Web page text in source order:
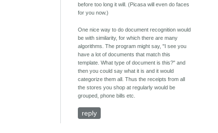
before too long it will. (Picasa will even do faces
for you now.)
One nice way to do document recognition would
be with similarity, for which there are many
algorithms. The program might say, "I see you
have a lot of documents that match this
template. What type of document is this?" and
then you could say what it is and it would
categorize them all. Thus the receipts from all
the stores you shop at regularly would be
grouped, phone bills etc.
reply